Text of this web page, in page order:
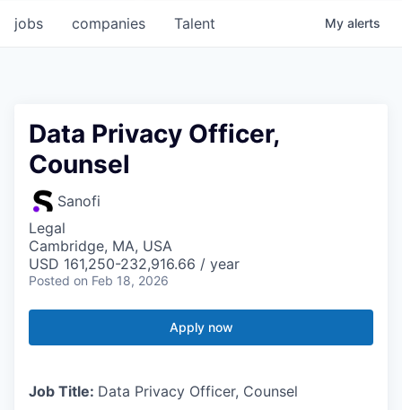
jobs companies Talent My alerts
Data Privacy Officer,
Counsel
Sanofi
Legal
Cambridge, MA, USA
USD 161,250-232,916.66 / year
Posted on Feb 18, 2026
Apply now
Job Title: Data Privacy Officer, Counsel